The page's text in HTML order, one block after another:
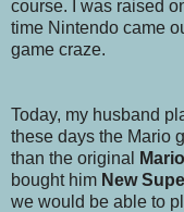
course. I was raised
time Nintendo came
game craze.
Today, my husband
these days the Mario
than the original
bought him New
we would be able to